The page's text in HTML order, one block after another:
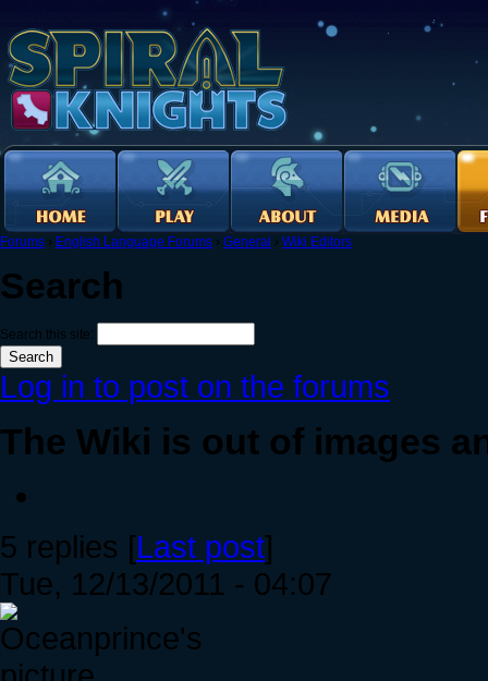
Forums › English Language Forums › General › Wiki Editors
Search
Search this site:
Log in to post on the forums
The Wiki is out of images
5 replies [Last post]
Tue, 12/13/2011 - 04:07